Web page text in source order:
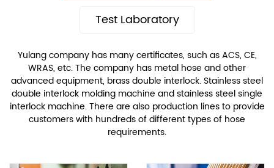
Test Laboratory
Yulang company has many certificates, such as ACS, CE,
WRAS, etc. The company has metal hose and other
advanced equipment, brass double interlock. Stainless steel
double interlock molding machine and stainless steel single
interlock machine. There are also production lines to provide
customers with hundreds of different types of hose
requirements.